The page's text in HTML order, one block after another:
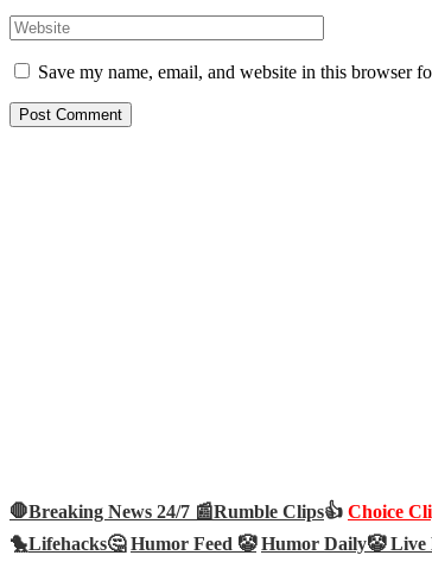
Save my name, email, and website in this browser
🛑Breaking News 24/7 📰Rumble Clips👍 Choice
🐤Lifehacks🤔 Humor Feed 🤡 Humor Daily🤡Live